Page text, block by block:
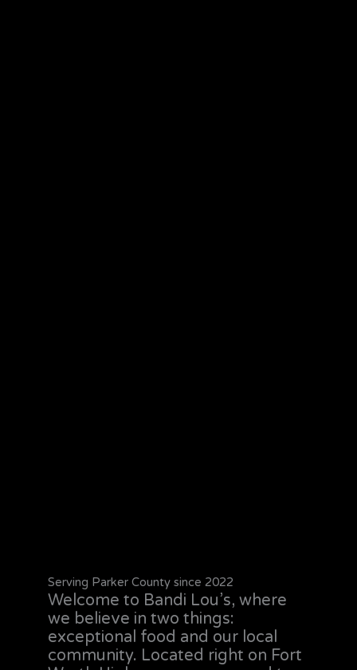
Serving Parker County since 2022
Welcome to Bandi Lou’s, where
we believe in two things:
exceptional food and our local
community. Located right on Fort